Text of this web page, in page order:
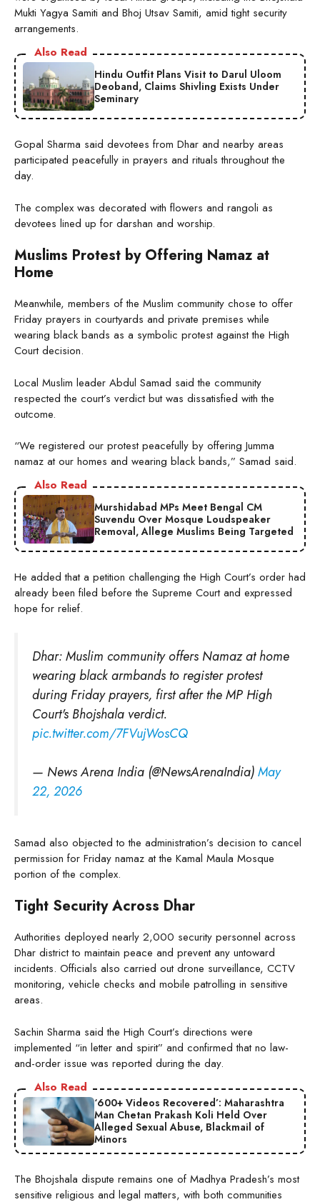
Mukti Yagya Samiti and Bhoj Utsav Samiti, amid tight security
arrangements.
Also Read
Hindu Outfit Plans Visit to Darul Uloom
Deoband, Claims Shivling Exists Under
Seminary
Gopal Sharma said devotees from Dhar and nearby areas
participated peacefully in prayers and rituals throughout the
day.
The complex was decorated with flowers and rangoli as
devotees lined up for darshan and worship.
Muslims Protest by Offering Namaz at
Home
Meanwhile, members of the Muslim community chose to offer
Friday prayers in courtyards and private premises while
wearing black bands as a symbolic protest against the High
Court decision.
Local Muslim leader Abdul Samad said the community
respected the court’s verdict but was dissatisfied with the
outcome.
“We registered our protest peacefully by offering Jumma
namaz at our homes and wearing black bands,” Samad said.
Also Read
Murshidabad MPs Meet Bengal CM
Suvendu Over Mosque Loudspeaker
Removal, Allege Muslims Being Targeted
He added that a petition challenging the High Court’s order had
already been filed before the Supreme Court and expressed
hope for relief.
Dhar: Muslim community offers Namaz at home
wearing black armbands to register protest
during Friday prayers, first after the MP High
Court's Bhojshala verdict.
pic.twitter.com/7FVujWosCQ
— News Arena India (@NewsArenaIndia)May
22, 2026
Samad also objected to the administration’s decision to cancel
permission for Friday namaz at the Kamal Maula Mosque
portion of the complex.
Tight Security Across Dhar
Authorities deployed nearly 2,000 security personnel across
Dhar district to maintain peace and prevent any untoward
incidents. Officials also carried out drone surveillance, CCTV
monitoring, vehicle checks and mobile patrolling in sensitive
areas.
Sachin Sharma said the High Court’s directions were
implemented “in letter and spirit” and confirmed that no law-
and-order issue was reported during the day.
Also Read
‘600+ Videos Recovered’: Maharashtra
Man Chetan Prakash Koli Held Over
Alleged Sexual Abuse, Blackmail of
Minors
The Bhojshala dispute remains one of Madhya Pradesh’s most
sensitive religious and legal matters, with both communities